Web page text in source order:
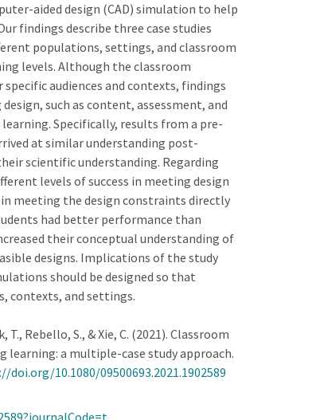
aided design (CAD) simulation to help
findings describe three case studies
populations, settings, and classroom
levels. Although the classroom
audiences and contexts, findings
such as content, assessment, and
Specifically, results from a pre-
at similar understanding post-
scientific understanding. Regarding
levels of success in meeting design
meeting the design constraints directly
had better performance than
their conceptual understanding of
designs. Implications of the study
should be designed so that
contexts, and settings.
T., Rebello, S., & Xie, C. (2021). Classroom
a multiple-case study approach.
doi.org/10.1080/09500693.2021.1902589